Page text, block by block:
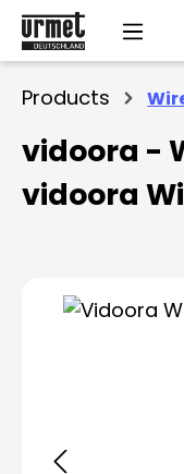
Skip to main
Products
vidoora -
vidoora
Skip image